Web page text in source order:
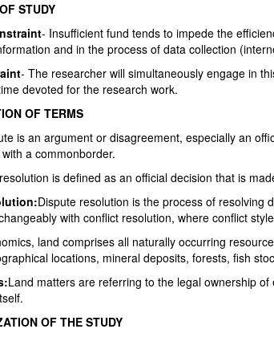
STUDY
- Insufficient fund tends to impede the
and in the process of data collection
- The researcher will simultaneously engage in
devoted for the research work.
OF TERMS
is an argument or disagreement, especially an
a commonborder.
resolution is defined as an official decision that is
Dispute resolution is the process of resolving
with conflict resolution, where conflict
land comprises all naturally occurring
locations, mineral deposits, forests, fish
Land matters are referring to the legal ownership
OF THE STUDY